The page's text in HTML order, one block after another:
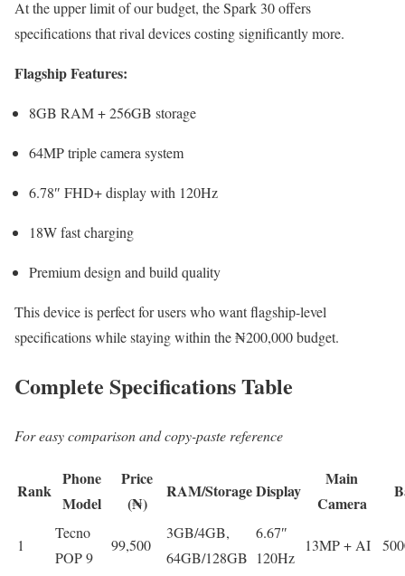
At the upper limit of our budget, the Spark 30 offers
specifications that rival devices costing significantly more.
Flagship Features:
8GB RAM + 256GB storage
64MP triple camera system
6.78″ FHD+ display with 120Hz
18W fast charging
Premium design and build quality
This device is perfect for users who want flagship-level
specifications while staying within the ₦200,000 budget.
Complete Specifications Table
For easy comparison and copy-paste reference
Rank
Phone
Model
Price
(₦)
RAM/StorageDisplay
Main
Camera
1
Tecno
POP 9
99,500
3GB/4GB,
64GB/128GB
6.67″
120Hz
13MP + AI